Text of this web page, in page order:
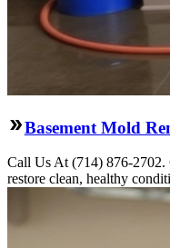
Basement Mold
Call Us At (714) 876-2702.
restore clean, healthy